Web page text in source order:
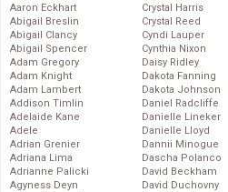
Aaron Eckhart
Abigail Breslin
Abigail Clancy
Abigail Spencer
Adam Gregory
Adam Knight
Adam Lambert
Addison Timlin
Adelaide Kane
Adele
Adrian Grenier
Adriana Lima
Adrianne Palicki
Agyness Deyn
Crystal Harris
Crystal Reed
Cyndi Lauper
Cynthia Nixon
Daisy Ridley
Dakota Fanning
Dakota Johnson
Daniel Radcliffe
Danielle Lineker
Danielle Lloyd
Dannii Minogue
Dascha Polanco
David Beckham
David Duchovny